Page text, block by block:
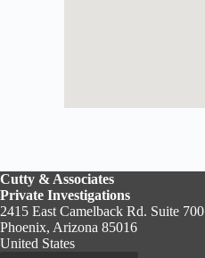
Cutty & Associates
Private Investigations
2415 East Camelback Rd. Suite 700
Phoenix, Arizona 85016
United States